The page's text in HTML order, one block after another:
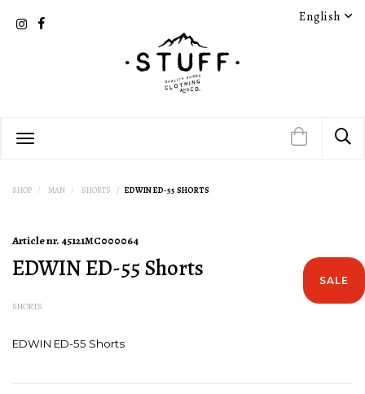
English
SHOP MAN SHORTS EDWIN ED-55 SHORTS
Article nr. 45121MC000064
EDWIN ED-55 Shorts
SHORTS
EDWIN ED-55 Shorts
SALE